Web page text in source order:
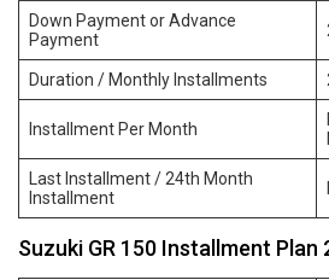
Down Payment or Advance
Payment
Duration / Monthly Installments
Installment Per Month
Last Installment / 24th Month
Installment
Suzuki GR 150 Installment Plan